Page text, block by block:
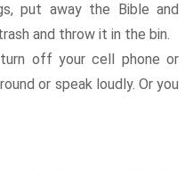
put away the Bible and
and throw it in the bin.
turn off your cell phone or
or speak loudly. Or you